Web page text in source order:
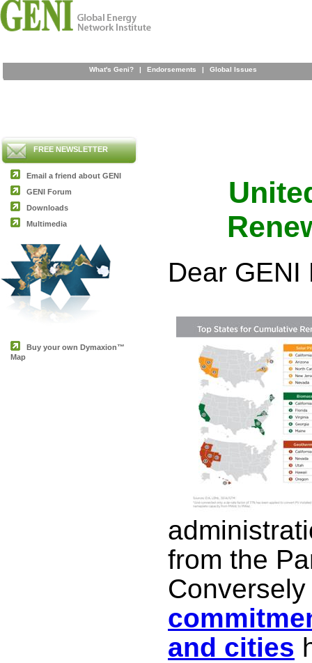
What's Geni? | Endorsements | Global Issues
FREE NEWSLETTER
Email a friend about GENI
GENI Forum
Downloads
Multimedia
Buy your own Dymaxion™
Map
Dear GENI
from the
and cities